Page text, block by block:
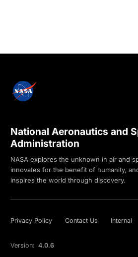
National Aeronautics and
Administration
NASA explores the unknown in air and
innovates for the benefit of humanity,
inspires the world through discovery.
Privacy Policy Contact Us Internal
Version: 4.0.6